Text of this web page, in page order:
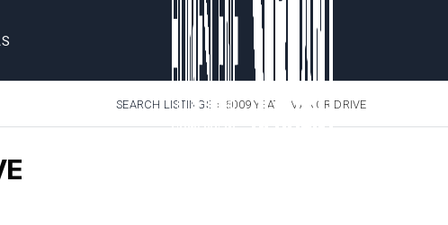
SEARCH LISTINGS › 6009 YEATS MANOR DRIVE